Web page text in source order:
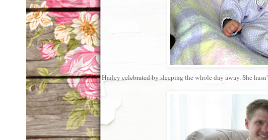
Hailey celebrated by sleeping the whole day away. She